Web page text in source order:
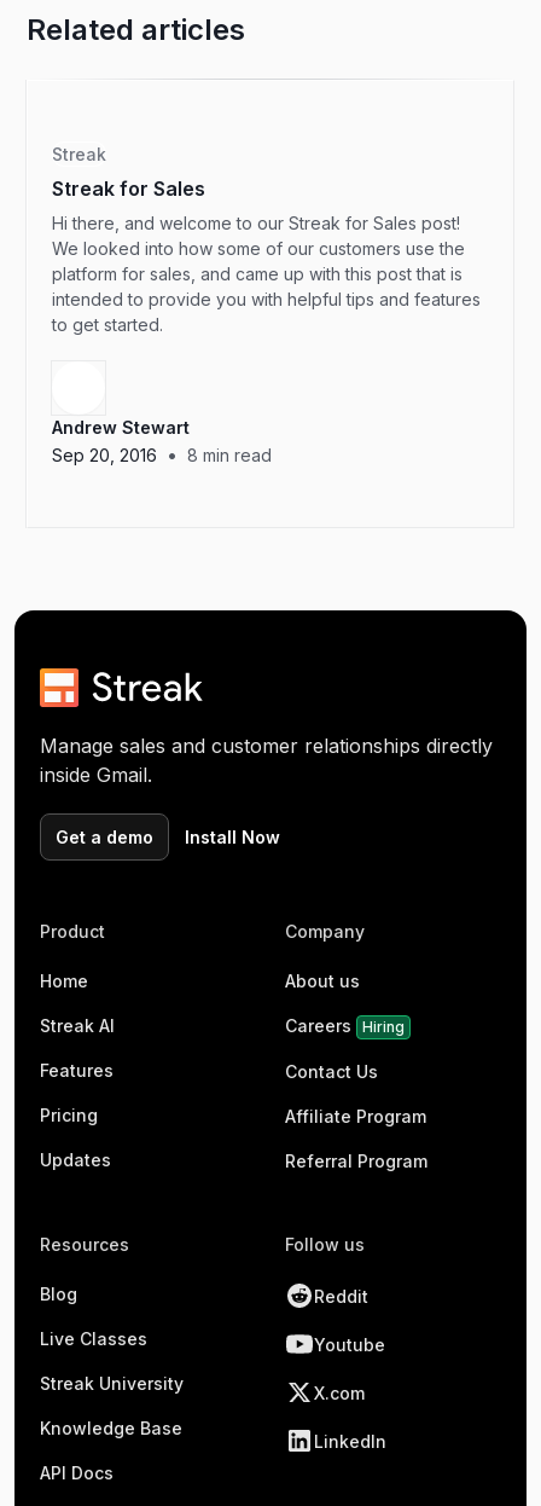
Related articles
Streak
Streak for Sales
Hi there, and welcome to our Streak for Sales post!
We looked into how some of our customers use the
platform for sales, and came up with this post that is
intended to provide you with helpful tips and features
to get started.
Andrew Stewart
Sep 20, 2016
• 8 min read
Manage sales and customer relationships directly
inside Gmail.
Get a demo Install Now
Product
Home
Streak AI
Features
Pricing
Updates
Company
About us
Careers Hiring
Contact Us
Affiliate Program
Referral Program
Resources
Blog
Live Classes
Streak University
Knowledge Base
API Docs
Follow us
Reddit
Youtube
X.com
LinkedIn